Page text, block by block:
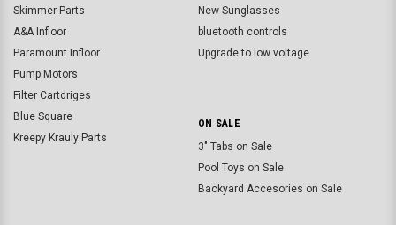
Skimmer Parts
A&A Infloor
Paramount Infloor
Pump Motors
Filter Cartdriges
Blue Square
Kreepy Krauly Parts
New Sunglasses
bluetooth controls
Upgrade to low voltage
ON SALE
3" Tabs on Sale
Pool Toys on Sale
Backyard Accesories on Sale